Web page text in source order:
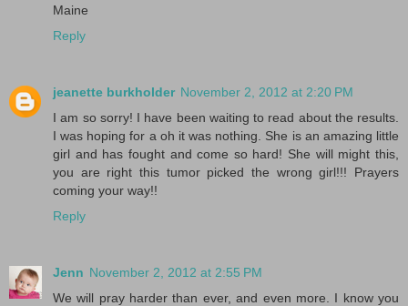
Maine
Reply
jeanette burkholder November 2, 2012 at 2:20 PM
I am so sorry! I have been waiting to read about the results.
I was hoping for a oh it was nothing. She is an amazing little
girl and has fought and come so hard! She will might this,
you are right this tumor picked the wrong girl!!! Prayers
coming your way!!
Reply
Jenn November 2, 2012 at 2:55 PM
We will pray harder than ever, and even more. I know you